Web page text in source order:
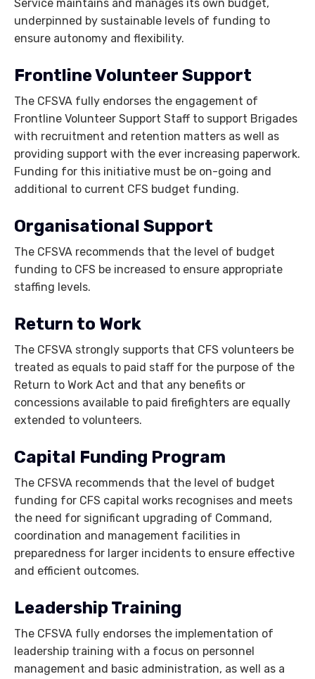
Service maintains and manages its own budget,
underpinned by sustainable levels of funding to
ensure autonomy and flexibility.
Frontline Volunteer Support
The CFSVA fully endorses the engagement of
Frontline Volunteer Support Staff to support Brigades
with recruitment and retention matters as well as
providing support with the ever increasing paperwork.
Funding for this initiative must be on-going and
additional to current CFS budget funding.
Organisational Support
The CFSVA recommends that the level of budget
funding to CFS be increased to ensure appropriate
staffing levels.
Return to Work
The CFSVA strongly supports that CFS volunteers be
treated as equals to paid staff for the purpose of the
Return to Work Act and that any benefits or
concessions available to paid firefighters are equally
extended to volunteers.
Capital Funding Program
The CFSVA recommends that the level of budget
funding for CFS capital works recognises and meets
the need for significant upgrading of Command,
coordination and management facilities in
preparedness for larger incidents to ensure effective
and efficient outcomes.
Leadership Training
The CFSVA fully endorses the implementation of
leadership training with a focus on personnel
management and basic administration, as well as a